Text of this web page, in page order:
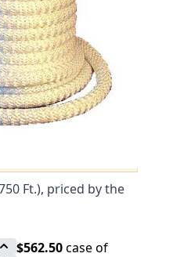
INVENTORY
Density 1/8" -
Ft.), priced by the
$562.50case of